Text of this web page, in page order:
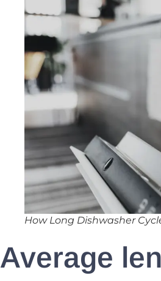
How Long Dishwasher
Average